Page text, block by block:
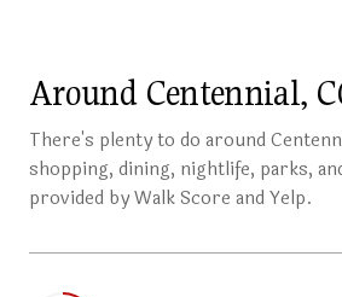
Around Centennial,
There's plenty to do around
shopping, dining, nightlife, parks,
provided by Walk Score and Yelp.